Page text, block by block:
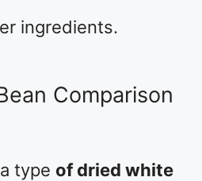
ingredients.
Comparison
type of dried white